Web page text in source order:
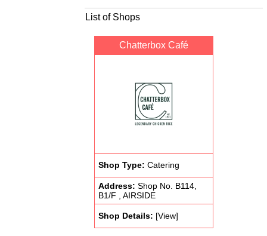
List of Shops
Chatterbox Café
Shop Type: Catering
Address: Shop No. B114,
B1/F , AIRSIDE
Shop Details: [View]